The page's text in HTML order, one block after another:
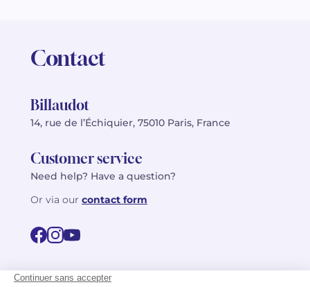
Contact
Billaudot
14, rue de l’Échiquier, 75010 Paris, France
Customer service
Need help? Have a question?
Or via our contact form
©2026 Billaudot Paris. All rights reserved